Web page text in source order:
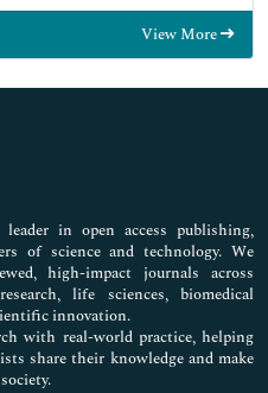
View More
in open access publishing,
of science and technology. We
high-impact journals across
life sciences, biomedical
innovation.
with real-world practice, helping
share their knowledge and make